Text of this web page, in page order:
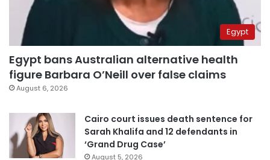
Egypt
Egypt bans Australian alternative health
figure Barbara O’Neill over false claims
August 6, 2026
Cairo court issues death sentence for
Sarah Khalifa and 12 defendants in
‘Grand Drug Case’
August 5, 2026